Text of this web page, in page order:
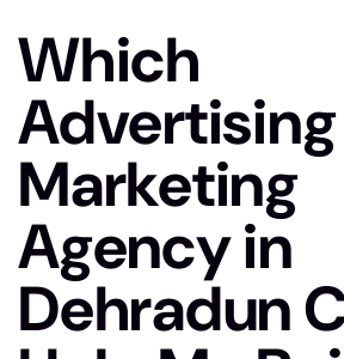
Which
Marketing
Agency in
Dehradun